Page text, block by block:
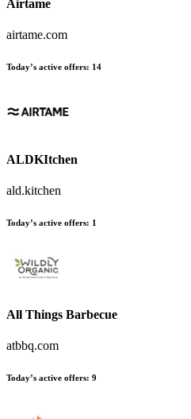
Airtame
airtame.com
Today’s active offers: 14
ALDKItchen
ald.kitchen
Today’s active offers: 1
All Things Barbecue
atbbq.com
Today’s active offers: 9